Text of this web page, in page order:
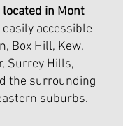
in Mont
easily accessible
Box Hill, Kew,
Surrey Hills,
the surrounding
suburbs.